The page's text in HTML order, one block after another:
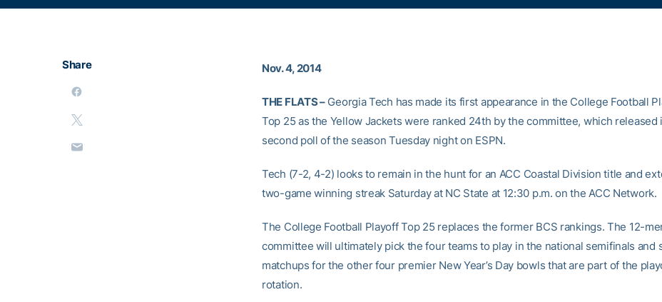
Share Nov. 4, 2014
THE FLATS –Georgia Tech has made its first appearance in the College Football
Top 25 as the Yellow Jackets were ranked 24th by the committee, which released
second poll of the season Tuesday night on ESPN.
Tech (7-2, 4-2) looks to remain in the hunt for an ACC Coastal Division title and
two-game winning streak Saturday at NC State at 12:30 p.m. on the ACC Network.
The College Football Playoff Top 25 replaces the former BCS rankings. The 12-
committee will ultimately pick the four teams to play in the national semifinals and
matchups for the other four premier New Year’s Day bowls that are part of the
rotation.